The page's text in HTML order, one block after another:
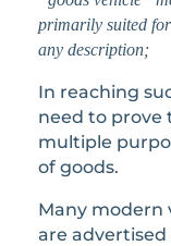
primarily suited
any description;
In reaching
need to prove
multiple
of goods.
Many modern
are advertised